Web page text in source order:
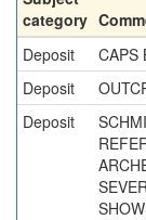
category
Deposit
CAPS
Deposit
Deposit